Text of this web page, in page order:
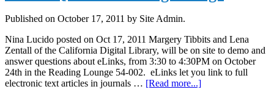
Published on October 17, 2011 by Site Admin.
Nina Lucido posted on Oct 17, 2011 Margery Tibbits and Lena
Zentall of the California Digital Library, will be on site to demo and
answer questions about eLinks, from 3:30 to 4:30PM on October
24th in the Reading Lounge 54-002. eLinks let you link to full
electronic text articles in journals … [Read more...]about